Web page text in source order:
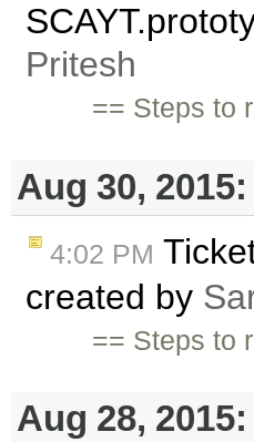
Pritesh
== Steps to
Aug 30, 2015:
4:02 PM
created by
== Steps to
Aug 28, 2015: